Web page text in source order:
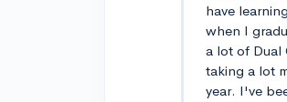
have
when I
a lot of Dual
taking a lot
year. I've